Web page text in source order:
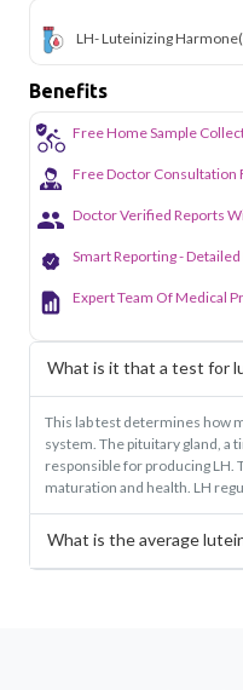
LH- Luteinizing Harmone
Benefits
Free Home Sample
Free Doctor Consultation
Doctor Verified Reports
Smart Reporting -
Expert Team Of Medical
What is it that a test for
This lab test determines how
system. The pituitary gland, a
responsible for producing LH.
maturation and health. LH
What is the average